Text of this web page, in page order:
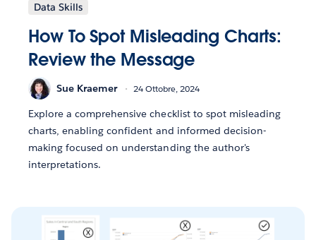
Data Skills
How To Spot Misleading Charts:
Review the Message
Sue Kraemer 24 Ottobre, 2024
Explore a comprehensive checklist to spot misleading
charts, enabling confident and informed decision-
making focused on understanding the author's
interpretations.